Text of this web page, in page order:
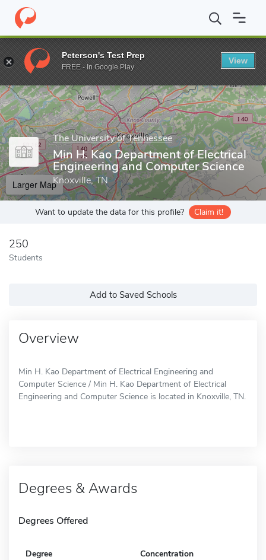
Home Grad Schools The University of Tennessee Graduate
Enter a keyword
The University of Tennessee
Min H. Kao Department of Electrical
Engineering and Computer Science
Knoxville, TN
Larger Map
Want to update the data for this profile? Claim it!
250
Students
Add to Saved Schools
Overview
Min H. Kao Department of Electrical Engineering and
Computer Science / Min H. Kao Department of Electrical
Engineering and Computer Science is located in Knoxville, TN.
Degrees & Awards
Degrees Offered
Degree Concentration
Peterson's Test Prep
FREE - In Google Play
View